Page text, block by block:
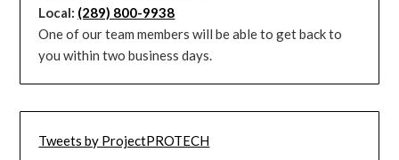
Local: (289) 800-9938
One of our team members will be able to get back to
you within two business days.
Tweets by ProjectPROTECH